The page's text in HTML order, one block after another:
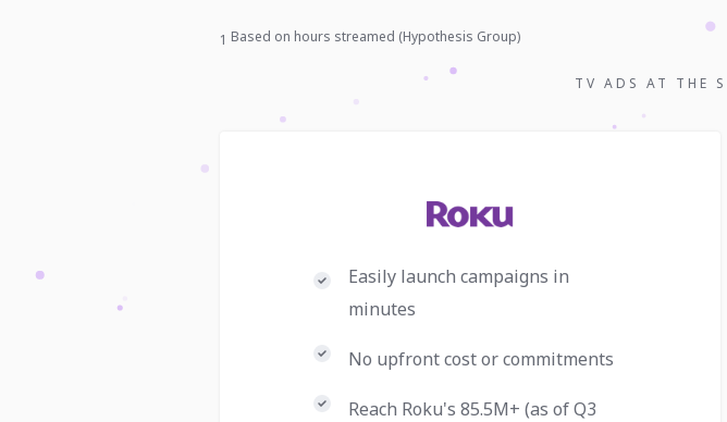
1 Based on hours streamed (Hypothesis Group)
TV ADS AT THE
Easily launch campaigns in
minutes
No upfront cost or commitments
Reach Roku's 85.5M+ (as of Q3